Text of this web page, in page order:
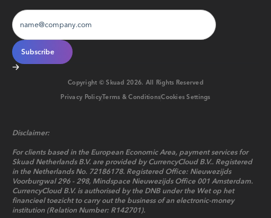
Copyright © Skuad2026. All Rights Reserved
Privacy PolicyTerms & ConditionsCookies Settings
Disclaimer:
For clients based in the European Economic Area, payment services for
Skuad Netherlands B.V. are provided by CurrencyCloud B.V.. Registered
in the Netherlands No. 72186178. Registered Office: Nieuwezijds
Voorburgwal 296 - 298, Mindspace Nieuwezijds Office 001 Amsterdam.
CurrencyCloud B.V. is authorised by the DNB under the Wet op het
financieel toezicht to carry out the business of an electronic-money
institution (Relation Number: R142701).